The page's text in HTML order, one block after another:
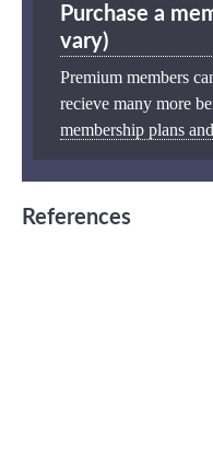
Purchase a
vary)
Premium members
recieve many more
membership plans
References